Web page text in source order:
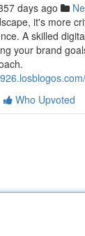
days ago
it's more
A skilled
your brand
Who Upvoted